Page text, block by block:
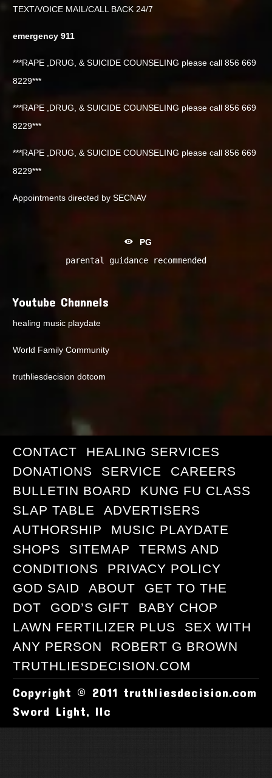
TEXT/VOICE MAIL/CALL BACK 24/7
emergency 911
***RAPE ,DRUG, & SUICIDE COUNSELING please call 856 669
8229***
***RAPE ,DRUG, & SUICIDE COUNSELING please call 856 669
8229***
***RAPE ,DRUG, & SUICIDE COUNSELING please call 856 669
8229***
Appointments directed by SECNAV
PG
parental guidance recommended
Youtube Channels
healing music playdate
World Family Community
truthliesdecision dotcom
CONTACT
HEALING SERVICES
DONATIONS
SERVICE
CAREERS
BULLETIN BOARD
KUNG FU CLASS
SLAP TABLE
ADVERTISERS
AUTHORSHIP
MUSIC PLAYDATE
SHOPS
SITEMAP
TERMS AND
CONDITIONS
PRIVACY POLICY
GOD SAID
ABOUT
GET TO THE
DOT
GOD’S GIFT
BABY CHOP
LAWN FERTILIZER PLUS
SEX WITH
ANY PERSON
ROBERT G BROWN
TRUTHLIESDECISION.COM
Copyright © 2011 truthliesdecision.com
Sword Light, llc